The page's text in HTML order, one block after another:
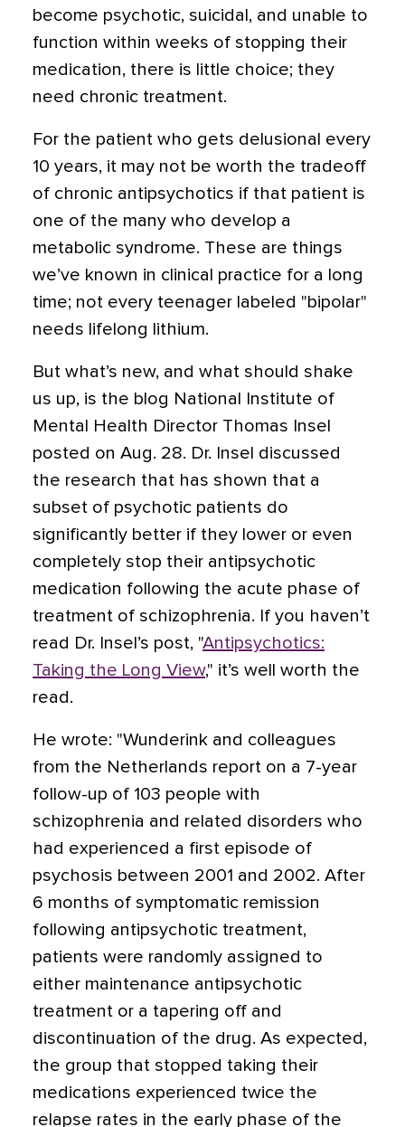
become psychotic, suicidal, and unable to
function within weeks of stopping their
medication, there is little choice; they
need chronic treatment.
For the patient who gets delusional every
10 years, it may not be worth the tradeoff
of chronic antipsychotics if that patient is
one of the many who develop a
metabolic syndrome. These are things
we’ve known in clinical practice for a long
time; not every teenager labeled "bipolar"
needs lifelong lithium.
But what’s new, and what should shake
us up, is the blog National Institute of
Mental Health Director Thomas Insel
posted on Aug. 28. Dr. Insel discussed
the research that has shown that a
subset of psychotic patients do
significantly better if they lower or even
completely stop their antipsychotic
medication following the acute phase of
treatment of schizophrenia. If you haven’t
read Dr. Insel’s post, "Antipsychotics:
Taking the Long View," it’s well worth the
read.
He wrote: "Wunderink and colleagues
from the Netherlands report on a 7-year
follow-up of 103 people with
schizophrenia and related disorders who
had experienced a first episode of
psychosis between 2001 and 2002. After
6 months of symptomatic remission
following antipsychotic treatment,
patients were randomly assigned to
either maintenance antipsychotic
treatment or a tapering off and
discontinuation of the drug. As expected,
the group that stopped taking their
medications experienced twice the
relapse rates in the early phase of the